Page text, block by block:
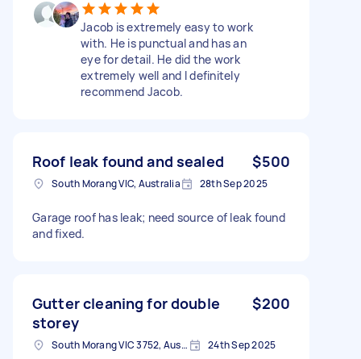
Jacob is extremely easy to work
with. He is punctual and has an
eye for detail. He did the work
extremely well and I definitely
recommend Jacob.
Roof leak found and sealed $500
South Morang VIC, Australia 28th Sep 2025
Garage roof has leak; need source of leak found
and fixed.
Gutter cleaning for double
storey
$200
South Morang VIC 3752, Australia 24th Sep 2025